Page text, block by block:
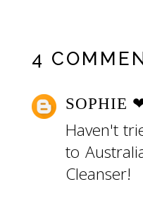
4
SOPHIE
Haven't
to
Cleanser!